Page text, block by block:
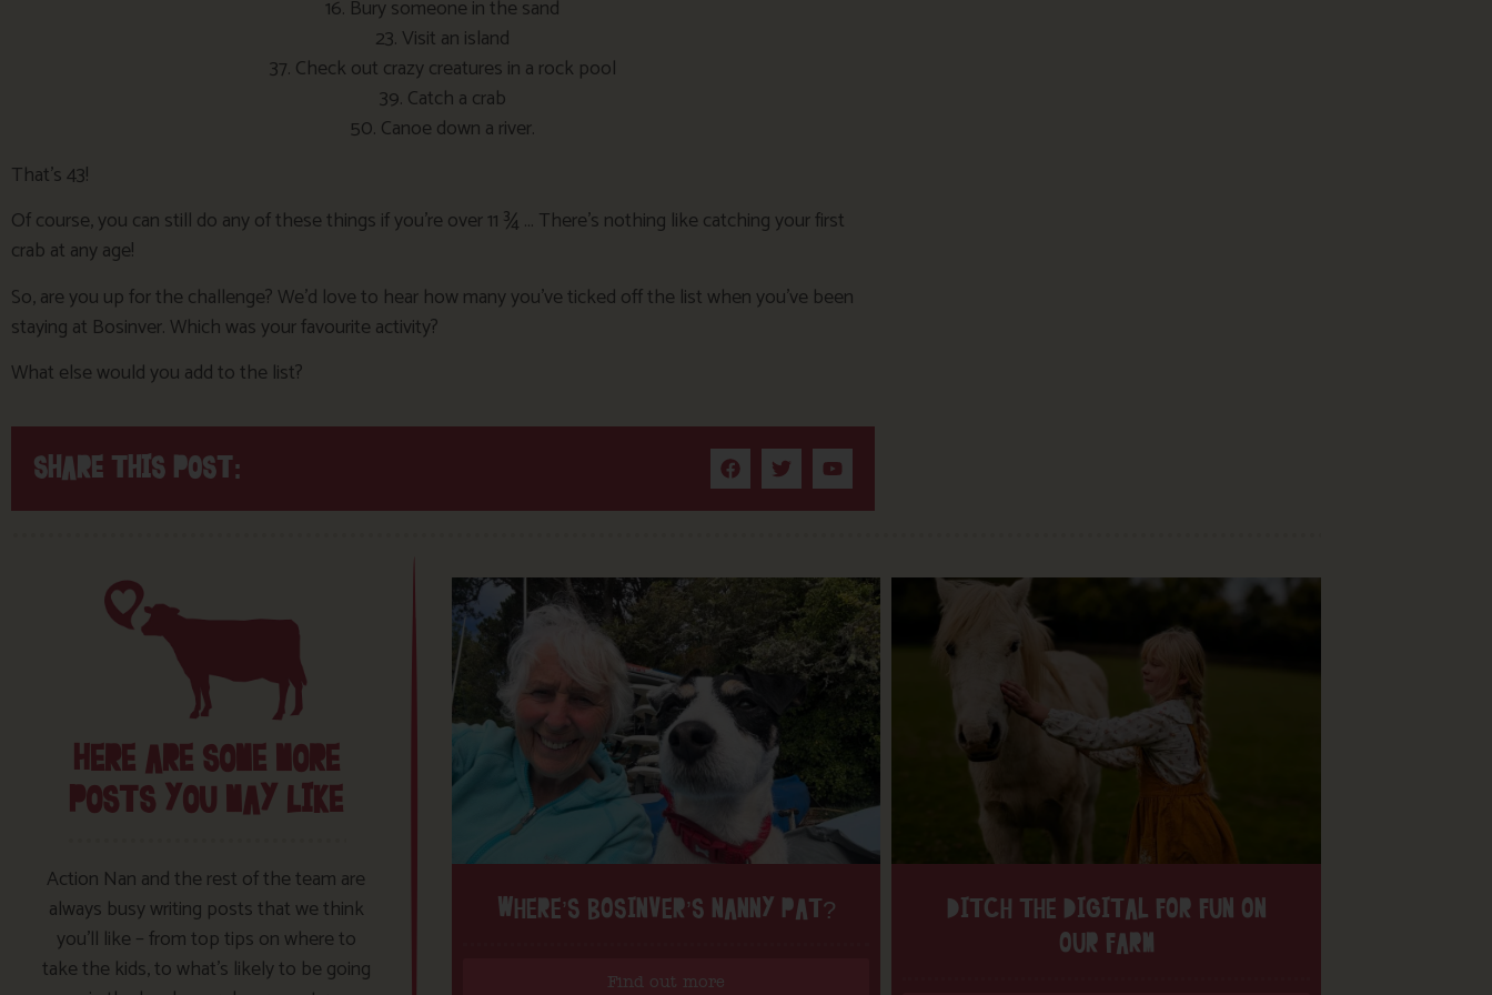
16. Bury someone in the sand
23. Visit an island
37. Check out crazy creatures in a rock pool
39. Catch a crab
50. Canoe down a river.
That’s 43!
Of course, you can still do any of these things if you’re over 11 ¾ … There’s nothing like catching your first
crab at any age!
So, are you up for the challenge? We’d love to hear how many you’ve ticked off the list when you’ve been
staying at Bosinver. Which was your favourite activity?
What else would you add to the list?
SHARE THIS POST:
HERE ARE SOME MORE
POSTS YOU MAY LIKE
Action Nan and the rest of the team are
always busy writing posts that we think
you’ll like – from top tips on where to
take the kids, to what’s likely to be going
WHERE’S BOSINVER’S NANNY PAT?
Find out more
DITCH THE DIGITAL FOR FUN ON
OUR FARM